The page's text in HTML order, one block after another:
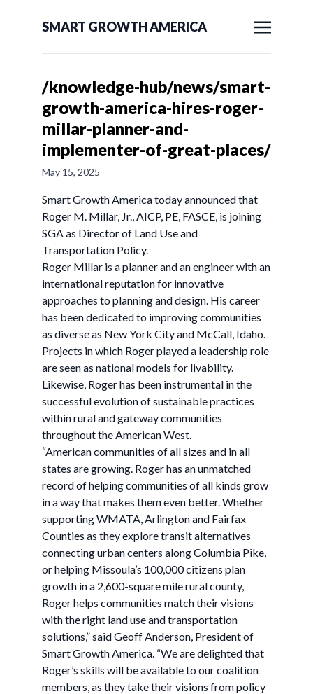
SMART GROWTH AMERICA
/knowledge-hub/news/smart-
growth-america-hires-roger-
millar-planner-and-
implementer-of-great-places/
May 15, 2025
Smart Growth America today announced that
Roger M. Millar, Jr., AICP, PE, FASCE, is joining
SGA as Director of Land Use and
Transportation Policy.
Roger Millar is a planner and an engineer with an
international reputation for innovative
approaches to planning and design. His career
has been dedicated to improving communities
as diverse as New York City and McCall, Idaho.
Projects in which Roger played a leadership role
are seen as national models for livability.
Likewise, Roger has been instrumental in the
successful evolution of sustainable practices
within rural and gateway communities
throughout the American West.
“American communities of all sizes and in all
states are growing. Roger has an unmatched
record of helping communities of all kinds grow
in a way that makes them even better. Whether
supporting WMATA, Arlington and Fairfax
Counties as they explore transit alternatives
connecting urban centers along Columbia Pike,
or helping Missoula’s 100,000 citizens plan
growth in a 2,600-square mile rural county,
Roger helps communities match their visions
with the right land use and transportation
solutions,” said Geoff Anderson, President of
Smart Growth America. “We are delighted that
Roger’s skills will be available to our coalition
members, as they take their visions from policy